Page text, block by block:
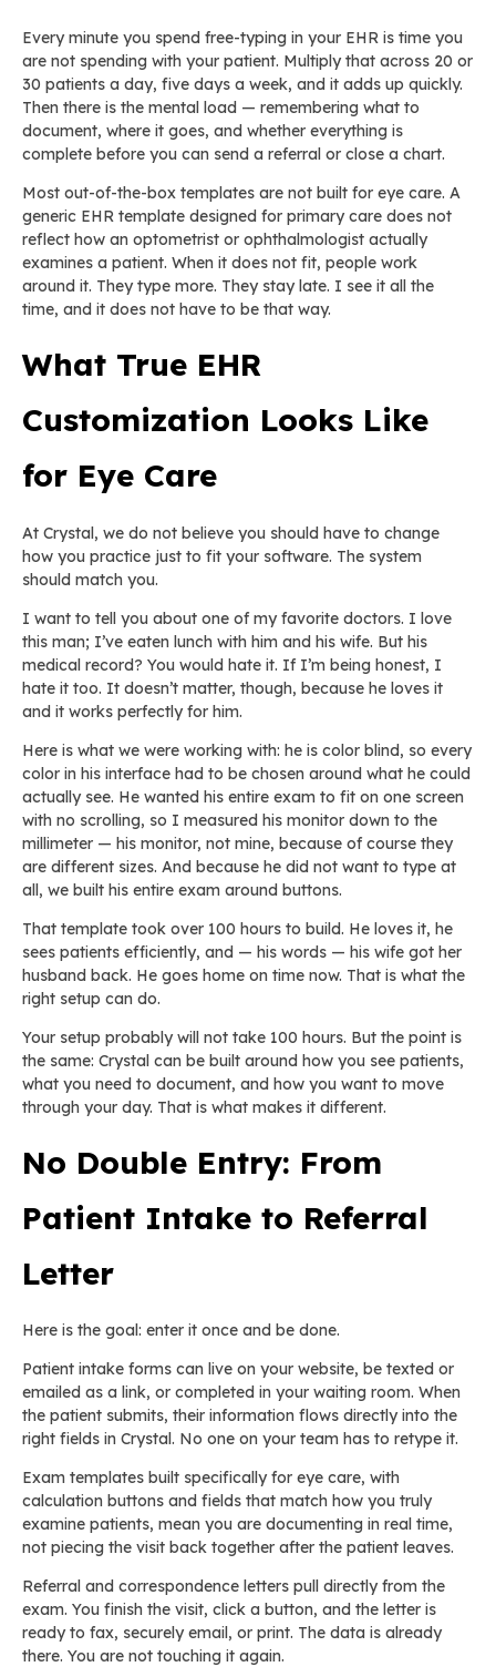
Every minute you spend free-typing in your EHR is time you
are not spending with your patient. Multiply that across 20 or
30 patients a day, five days a week, and it adds up quickly.
Then there is the mental load — remembering what to
document, where it goes, and whether everything is
complete before you can send a referral or close a chart.
Most out-of-the-box templates are not built for eye care. A
generic EHR template designed for primary care does not
reflect how an optometrist or ophthalmologist actually
examines a patient. When it does not fit, people work
around it. They type more. They stay late. I see it all the
time, and it does not have to be that way.
What True EHR
Customization Looks Like
for Eye Care
At Crystal, we do not believe you should have to change
how you practice just to fit your software. The system
should match you.
I want to tell you about one of my favorite doctors. I love
this man; I’ve eaten lunch with him and his wife. But his
medical record? You would hate it. If I’m being honest, I
hate it too. It doesn’t matter, though, because he loves it
and it works perfectly for him.
Here is what we were working with: he is color blind, so every
color in his interface had to be chosen around what he could
actually see. He wanted his entire exam to fit on one screen
with no scrolling, so I measured his monitor down to the
millimeter — his monitor, not mine, because of course they
are different sizes. And because he did not want to type at
all, we built his entire exam around buttons.
That template took over 100 hours to build. He loves it, he
sees patients efficiently, and — his words — his wife got her
husband back. He goes home on time now. That is what the
right setup can do.
Your setup probably will not take 100 hours. But the point is
the same: Crystal can be built around how you see patients,
what you need to document, and how you want to move
through your day. That is what makes it different.
No Double Entry: From
Patient Intake to Referral
Letter
Here is the goal: enter it once and be done.
Patient intake forms can live on your website, be texted or
emailed as a link, or completed in your waiting room. When
the patient submits, their information flows directly into the
right fields in Crystal. No one on your team has to retype it.
Exam templates built specifically for eye care, with
calculation buttons and fields that match how you truly
examine patients, mean you are documenting in real time,
not piecing the visit back together after the patient leaves.
Referral and correspondence letters pull directly from the
exam. You finish the visit, click a button, and the letter is
ready to fax, securely email, or print. The data is already
there. You are not touching it again.